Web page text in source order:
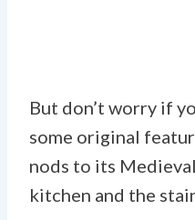
But don’t worry if
some original
nods to its
kitchen and the